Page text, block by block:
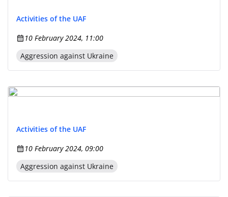
Activities of the UAF
10 February 2024, 11:00
Aggression against Ukraine
Activities of the UAF
10 February 2024, 09:00
Aggression against Ukraine